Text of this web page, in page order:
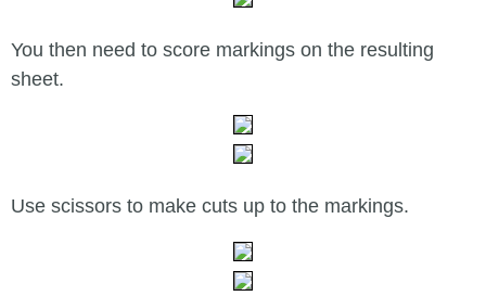
You then need to score markings on the resulting
sheet.
Use scissors to make cuts up to the markings.